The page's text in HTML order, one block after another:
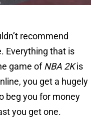
recommend
Everything that is
game ofNBA 2Kis
you get a hugely
beg you for money
you get one.